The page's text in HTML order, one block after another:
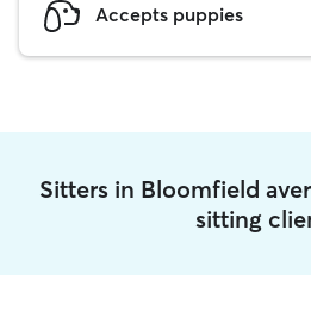
Accepts puppies
Sitters in Bloomfield
sitting